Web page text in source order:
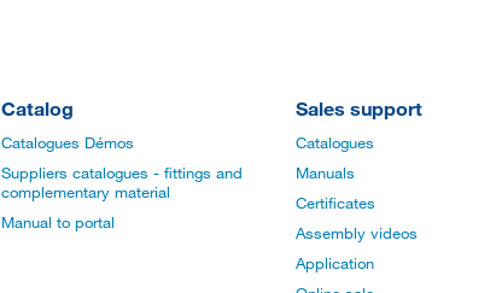
Catalog
Catalogues Démos
Suppliers catalogues - fittings and
complementary material
Manual to portal
Sales support
Catalogues
Manuals
Certificates
Assembly videos
Application